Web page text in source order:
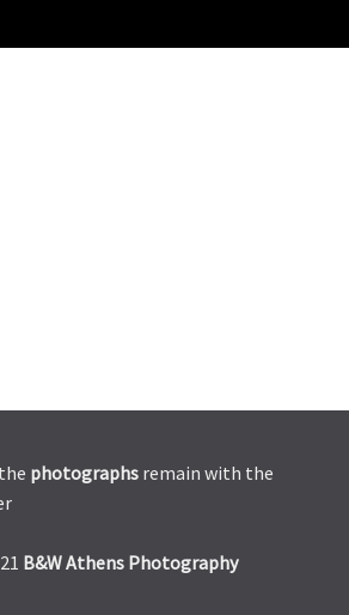
photographs remain with the
B&W Athens Photography